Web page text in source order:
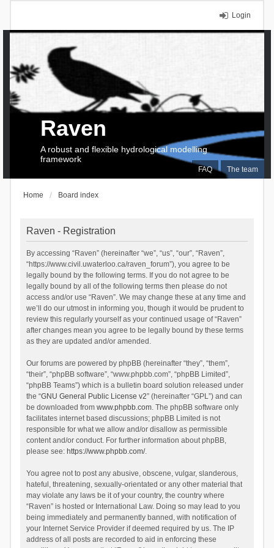
Login
FAQ The team
Raven
A robust and flexible hydrological modelling
framework
Home Board index
Raven - Registration
By accessing “Raven” (hereinafter “we”, “us”, “our”, “Raven”,
“https://www.civil.uwaterloo.ca/raven_forum”), you agree to be
legally bound by the following terms. If you do not agree to be
legally bound by all of the following terms then please do not
access and/or use “Raven”. We may change these at any time and
we’ll do our utmost in informing you, though it would be prudent to
review this regularly yourself as your continued usage of “Raven”
after changes mean you agree to be legally bound by these terms
as they are updated and/or amended.
Our forums are powered by phpBB (hereinafter “they”, “them”,
“their”, “phpBB software”, “www.phpbb.com”, “phpBB Limited”,
“phpBB Teams”) which is a bulletin board solution released under
the “GNU General Public License v2” (hereinafter “GPL”) and can
be downloaded from www.phpbb.com. The phpBB software only
facilitates internet based discussions; phpBB Limited is not
responsible for what we allow and/or disallow as permissible
content and/or conduct. For further information about phpBB,
please see: https://www.phpbb.com/.
You agree not to post any abusive, obscene, vulgar, slanderous,
hateful, threatening, sexually-orientated or any other material that
may violate any laws be it of your country, the country where
“Raven” is hosted or International Law. Doing so may lead to you
being immediately and permanently banned, with notification of
your Internet Service Provider if deemed required by us. The IP
address of all posts are recorded to aid in enforcing these